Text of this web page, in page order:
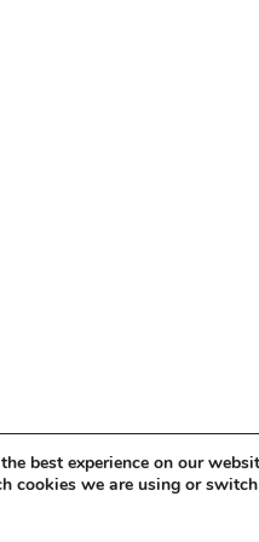
best experience on our
cookies we are using or